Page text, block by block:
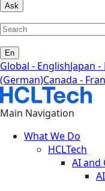
Ask
En
Global - EnglishJapan -
(German)Canada -
Main Navigation
What We Do
HCLTech
AI and